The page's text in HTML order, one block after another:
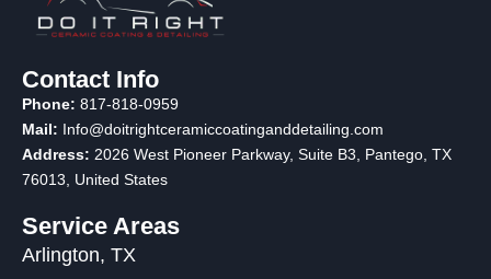
Contact Info
Phone: 817-818-0959
Mail: Info@doitrightceramiccoatinganddetailing.com
Address: 2026 West Pioneer Parkway, Suite B3, Pantego, TX
76013 , United States
Service Areas
Arlington, TX